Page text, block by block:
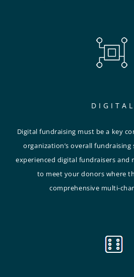
DIGITAL
Digital fundraising must be a key
organization’s overall
experienced digital fundraisers and
to meet your donors where
comprehensive multi-